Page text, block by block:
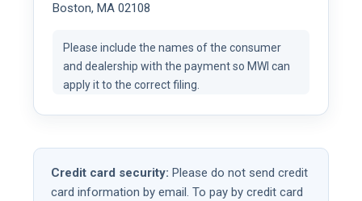
Boston, MA 02108
Please include the names of the consumer
and dealership with the payment so MWI can
apply it to the correct filing.
Credit card security: Please do not send credit
card information by email. To pay by credit card